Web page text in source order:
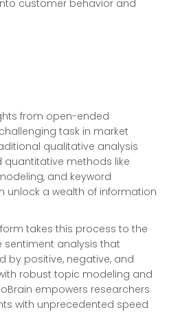
customer behavior and
from open-ended
task in market
qualitative analysis
methods like
and keyword
unlock a wealth of information
takes this process to the
sentiment analysis that
by positive, negative, and
robust topic modeling and
empowers researchers
with unprecedented speed